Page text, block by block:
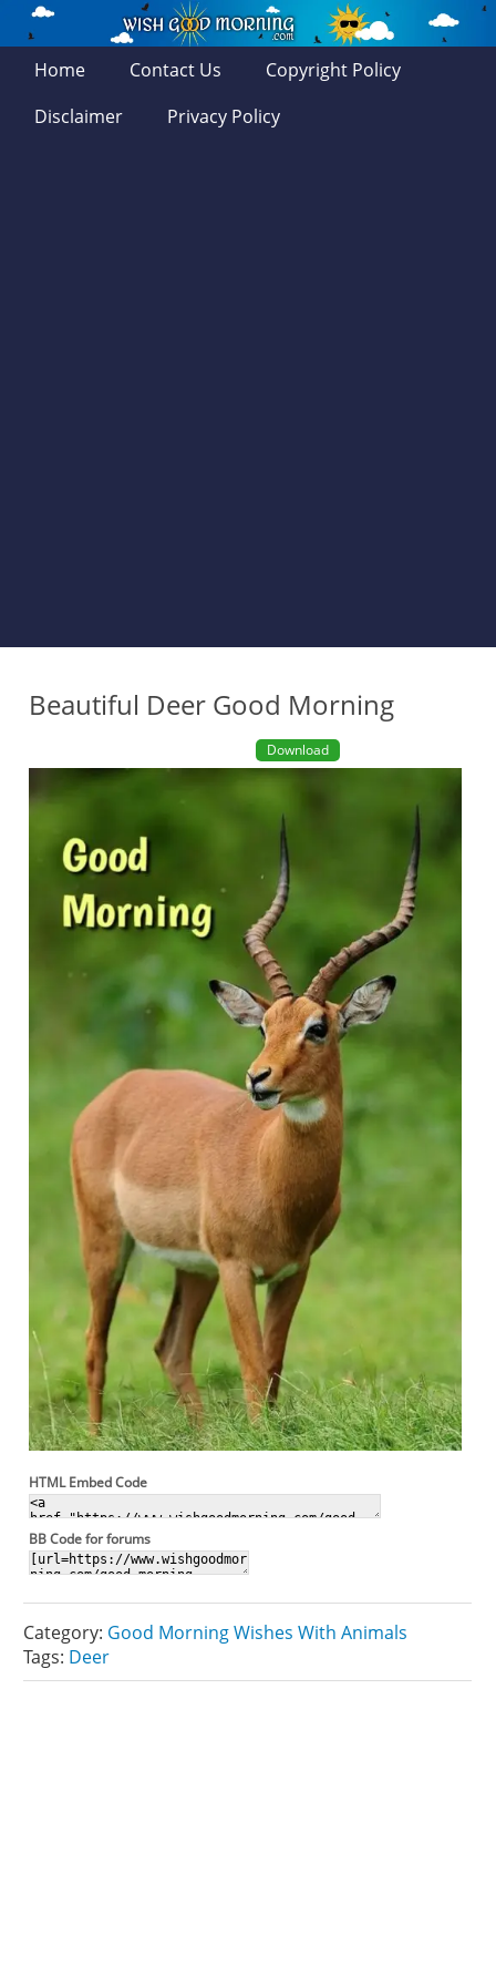
Home Contact Us
Copyright Policy
Disclaimer
Privacy Policy
Beautiful Deer Good Morning
Download
HTML Embed Code
BB Code for forums
Category: Good Morning Wishes With Animals
Tags: Deer